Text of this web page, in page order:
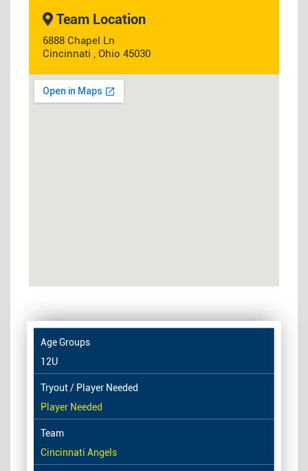
Team Location
6888 Chapel Ln
Cincinnati , Ohio 45030
12U
Player Needed
Cincinnati Angels